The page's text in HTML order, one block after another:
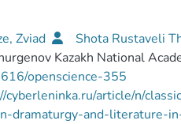
Zviad
Shota Rustaveli
Kazakh National
openscience-355
cyberleninka.ru/article/n/
dramaturgy-and-literature-